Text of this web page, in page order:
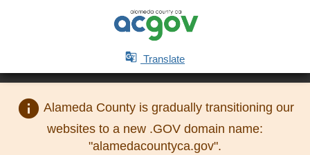
 Translate
info Alameda County is gradually transitioning our
websites to a new .GOV domain name:
"alamedacountyca.gov".